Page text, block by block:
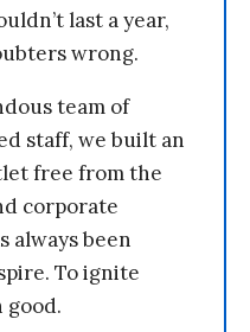
last a year,
wrong.
team of
staff, we built an
free from the
corporate
always been
To ignite
good.